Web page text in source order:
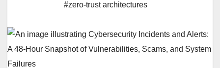
#zero-trust architectures